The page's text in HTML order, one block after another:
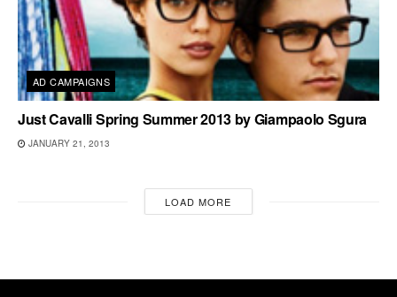
AD CAMPAIGNS
Just Cavalli Spring Summer 2013 by Giampaolo Sgura
JANUARY 21, 2013
LOAD MORE